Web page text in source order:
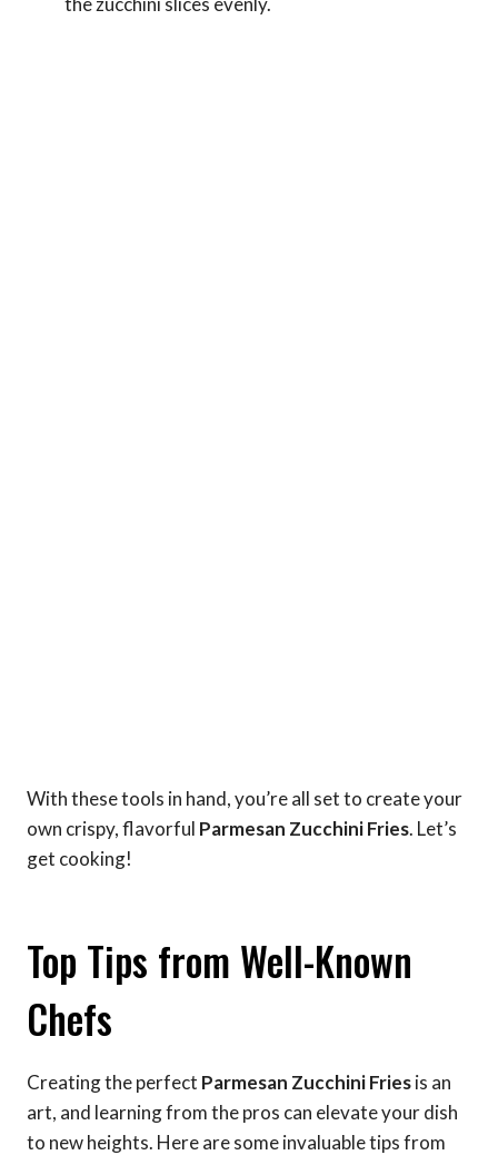
With these tools in hand, you’re all set to create your
own crispy, flavorful Parmesan Zucchini Fries. Let’s
get cooking!
Top Tips from Well-Known
Chefs
Creating the perfect Parmesan Zucchini Friesis an
art, and learning from the pros can elevate your dish
to new heights. Here are some invaluable tips from